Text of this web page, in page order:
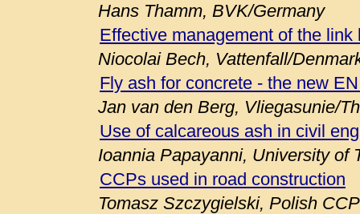
Hans Thamm, BVK/Germany
Effective management of the
Niocolai Bech, Vattenfall/
Fly ash for concrete - the new
Jan van den Berg, Vliegasunie/
Use of calcareous ash in civil
Ioannia Papayanni, University of
CCPs used in road construction
Tomasz Szczygielski, Polish